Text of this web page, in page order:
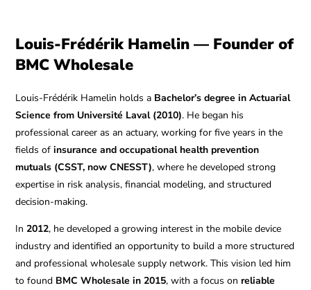
Louis-Frédérik Hamelin — Founder of
BMC Wholesale
Louis-Frédérik Hamelin holds a Bachelor’s degree in Actuarial
Science from Université Laval (2010). He began his
professional career as an actuary, working for five years in the
fields ofinsurance and occupational health prevention
mutuals (CSST, now CNESST), where he developed strong
expertise in risk analysis, financial modeling, and structured
decision-making.
In2012, he developed a growing interest in the mobile device
industry and identified an opportunity to build a more structured
and professional wholesale supply network. This vision led him
to found BMC Wholesale in 2015, with a focus onreliable